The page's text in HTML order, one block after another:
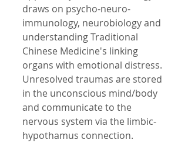
draws on psycho-neuro-
immunology, neurobiology and
understanding Traditional
Chinese Medicine's linking
organs with emotional distress.
Unresolved traumas are stored
in the unconscious mind/body
and communicate to the
nervous system via the limbic-
hypothamus connection.